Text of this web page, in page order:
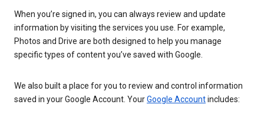
When you’re signed in, you can always review and update
information by visiting the services you use. For example,
Photos and Drive are both designed to help you manage
specific types of content you’ve saved with Google.
We also built a place for you to review and control information
saved in your Google Account. YourGoogle Accountincludes: